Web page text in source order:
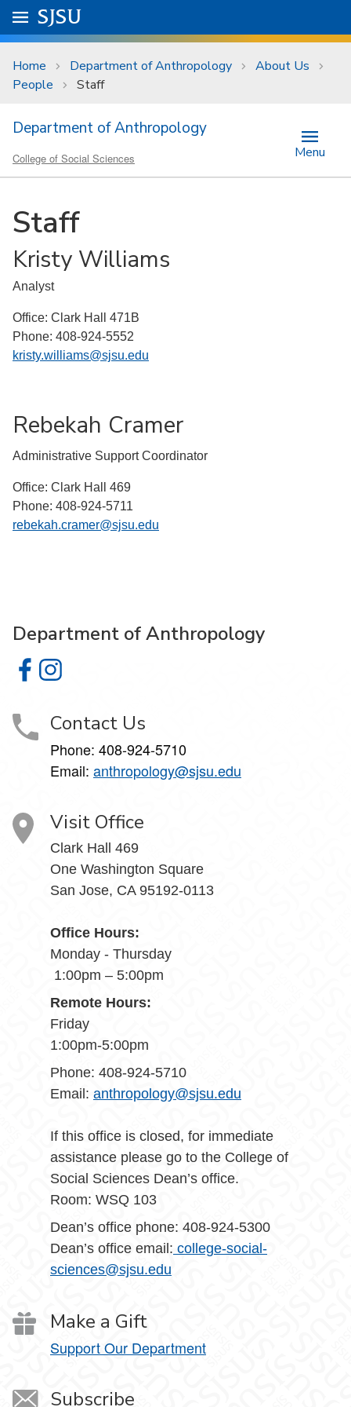
Skip to main content
University Menu .
Go to
SJSU
Home Department of Anthropology
About Us
People
Staff
Department of Anthropology
College of Social Sciences Menu
Staff
Kristy Williams
Analyst
Office: Clark Hall 471B
Phone: 408-924-5552
kristy.williams@sjsu.edu
Rebekah Cramer
Administrative Support Coordinator
Office: Clark Hall 469
Phone: 408-924-5711
rebekah.cramer@sjsu.edu
Department of Anthropology
Department of Anthropology on Facebook
Department of Anthropology on Instagram
Contact Us
Phone: 408-924-5710
Email: anthropology@sjsu.edu
Visit Office
Clark Hall 469
One Washington Square
San Jose, CA 95192-0113
Office Hours:
Monday - Thursday
1:00pm – 5:00pm
Remote Hours:
Friday
1:00pm-5:00pm
Phone: 408-924-5710
Email: anthropology@sjsu.edu
If this office is closed, for immediate
assistance please go to the College of
Social Sciences Dean’s office.
Room: WSQ 103
Dean’s office phone: 408-924-5300
Dean’s office email: college-social-
sciences@sjsu.edu
Make a Gift
Support Our Department
Subscribe